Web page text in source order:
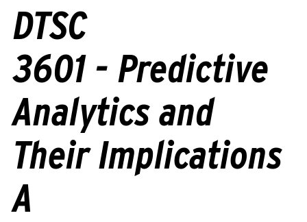
DTSC
3601 - Predictive
Analytics and
Their Implications
A